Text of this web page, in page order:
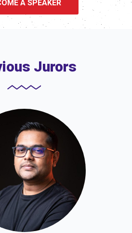
A SPEAKER
Jurors